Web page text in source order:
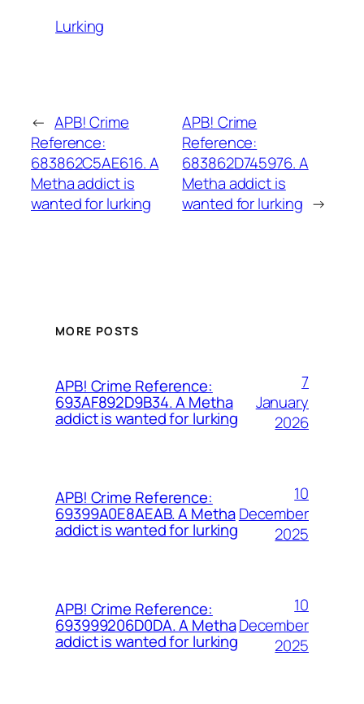
Lurking
← APB! Crime
Reference:
683862C5AE616. A
Metha addict is
wanted for lurking
APB! Crime
Reference:
683862D745976. A
Metha addict is
wanted for lurking →
MORE POSTS
APB! Crime Reference:
693AF892D9B34. A Metha
addict is wanted for lurking
7
January
2026
APB! Crime Reference:
69399A0E8AEAB. A Metha
addict is wanted for lurking
10
December
2025
APB! Crime Reference:
693999206D0DA. A Metha
addict is wanted for lurking
10
December
2025